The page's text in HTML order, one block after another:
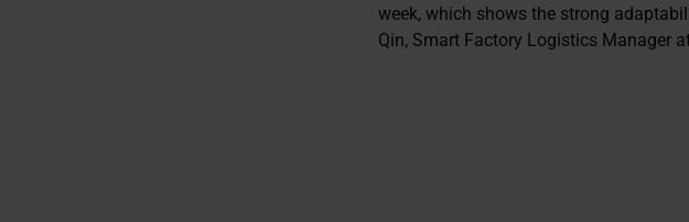
week, which shows the strong
Qin, Smart Factory Logistics Manager